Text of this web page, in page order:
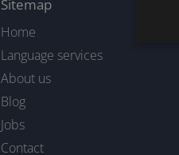
Sitemap
Home
Language services
About us
Blog
Jobs
Contact